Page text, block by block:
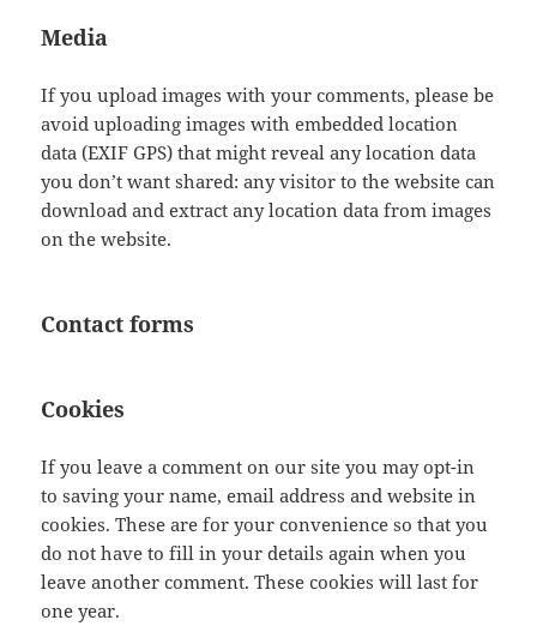
Media
If you upload images with your comments, please be
avoid uploading images with embedded location
data (EXIF GPS) that might reveal any location data
you don’t want shared: any visitor to the website can
download and extract any location data from images
on the website.
Contact forms
Cookies
If you leave a comment on our site you may opt-in
to saving your name, email address and website in
cookies. These are for your convenience so that you
do not have to fill in your details again when you
leave another comment. These cookies will last for
one year.